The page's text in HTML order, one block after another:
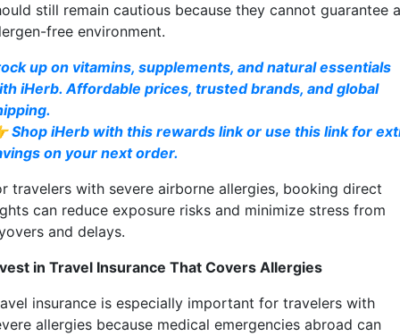
still remain cautious because they cannot guarantee
free environment.
up on vitamins, supplements, and natural essentials
iHerb. Affordable prices, trusted brands, and global
Shop iHerb with this rewards link or use this link for
on your next order.
travelers with severe airborne allergies, booking direct
can reduce exposure risks and minimize stress from
and delays.
in Travel Insurance That Covers Allergies
insurance is especially important for travelers with
allergies because medical emergencies abroad can